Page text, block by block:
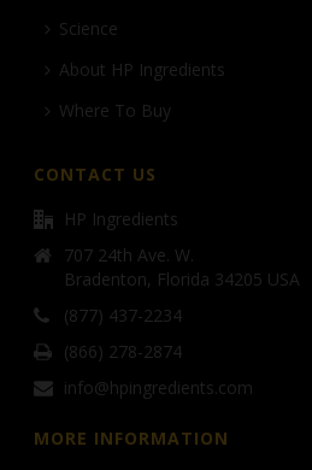
Science
About HP Ingredients
Where To Buy
CONTACT US
HP Ingredients
707 24th Ave. W.
Bradenton, Florida 34205 USA
(877) 437-2234
(866) 278-2874
info@hpingredients.com
MORE INFORMATION